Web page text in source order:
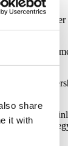
share
it with
space.
on
team
sales